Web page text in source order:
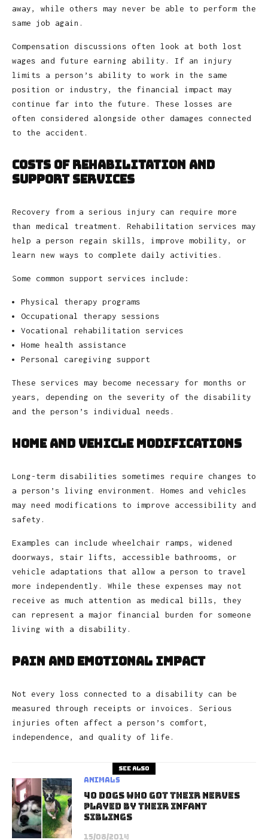
away, while others may never be able to perform the
same job again.
Compensation discussions often look at both lost
wages and future earning ability. If an injury
limits a person’s ability to work in the same
position or industry, the financial impact may
continue far into the future. These losses are
often considered alongside other damages connected
to the accident.
Costs of Rehabilitation and
Support Services
Recovery from a serious injury can require more
than medical treatment. Rehabilitation services may
help a person regain skills, improve mobility, or
learn new ways to complete daily activities.
Some common support services include:
Physical therapy programs
Occupational therapy sessions
Vocational rehabilitation services
Home health assistance
Personal caregiving support
These services may become necessary for months or
years, depending on the severity of the disability
and the person’s individual needs.
Home and Vehicle Modifications
Long-term disabilities sometimes require changes to
a person’s living environment. Homes and vehicles
may need modifications to improve accessibility and
safety.
Examples can include wheelchair ramps, widened
doorways, stair lifts, accessible bathrooms, or
vehicle adaptations that allow a person to travel
more independently. While these expenses may not
receive as much attention as medical bills, they
can represent a major financial burden for someone
living with a disability.
Pain and Emotional Impact
Not every loss connected to a disability can be
measured through receipts or invoices. Serious
injuries often affect a person’s comfort,
independence, and quality of life.
See also
Animals
40 Dogs Who Got Their Nerves
Played By Their Infant
Siblings
15/08/2014